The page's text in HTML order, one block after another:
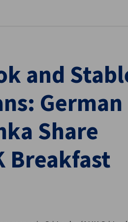
and
German
Share
Breakfast